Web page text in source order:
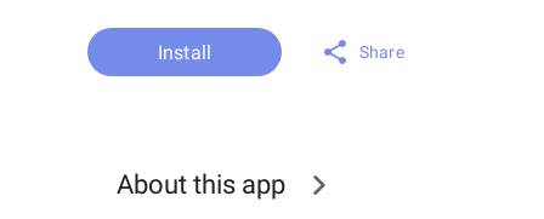
Install Share
About this app